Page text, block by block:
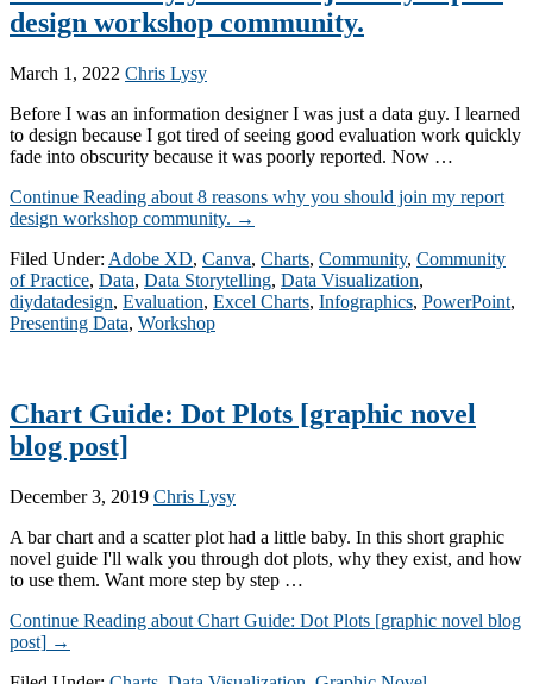
design workshop community.
March 1, 2022 Chris Lysy
Before I was an information designer I was just a data guy. I learned
to design because I got tired of seeing good evaluation work quickly
fade into obscurity because it was poorly reported. Now …
Continue Reading about 8 reasons why you should join my report
design workshop community. →
Filed Under: Adobe XD, Canva, Charts, Community, Community
of Practice, Data, Data Storytelling, Data Visualization,
diydatadesign, Evaluation, Excel Charts, Infographics, PowerPoint,
Presenting Data, Workshop
Chart Guide: Dot Plots [graphic novel
blog post]
December 3, 2019 Chris Lysy
A bar chart and a scatter plot had a little baby. In this short graphic
novel guide I'll walk you through dot plots, why they exist, and how
to use them. Want more step by step …
Continue Reading about Chart Guide: Dot Plots [graphic novel blog
post] →